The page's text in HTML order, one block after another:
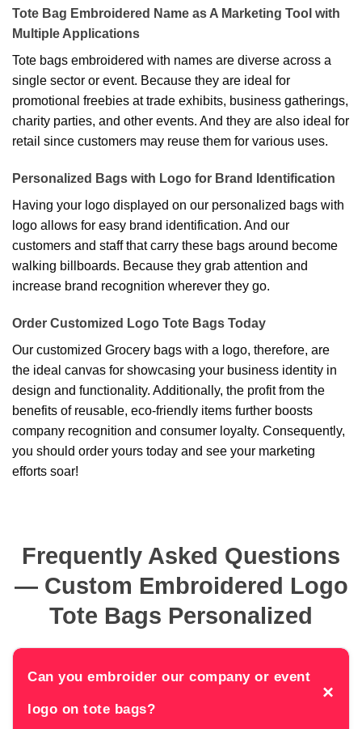
Tote Bag Embroidered Name as A Marketing Tool with
Multiple Applications
Tote bags embroidered with names are diverse across a
single sector or event. Because they are ideal for
promotional freebies at trade exhibits, business gatherings,
charity parties, and other events. And they are also ideal for
retail since customers may reuse them for various uses.
Personalized Bags with Logo for Brand Identification
Having your logo displayed on our personalized bags with
logo allows for easy brand identification. And our
customers and staff that carry these bags around become
walking billboards. Because they grab attention and
increase brand recognition wherever they go.
Order Customized Logo Tote Bags Today
Our customized Grocery bags with a logo, therefore, are
the ideal canvas for showcasing your business identity in
design and functionality. Additionally, the profit from the
benefits of reusable, eco-friendly items further boosts
company recognition and consumer loyalty. Consequently,
you should order yours today and see your marketing
efforts soar!
Frequently Asked Questions
— Custom Embroidered Logo
Tote Bags Personalized
Can you embroider our company or event
logo on tote bags?
×